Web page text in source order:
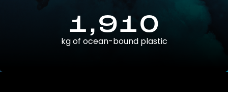
1,910
kg of ocean-bound plastic